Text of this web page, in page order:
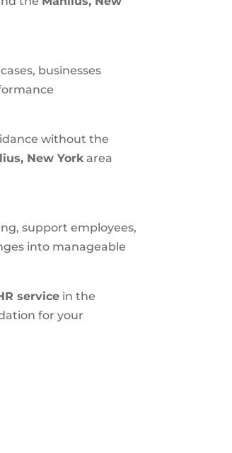
businesses
without the
New Yorkarea
support employees,
into manageable
service in the
for your